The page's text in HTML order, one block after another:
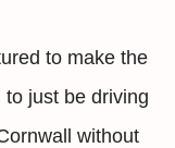
to make the
just be driving
without